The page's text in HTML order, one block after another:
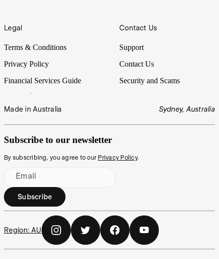
Legal
Terms & Conditions
Privacy Policy
Financial Services Guide
Contact Us
Support
Contact Us
Security and Scams
Made in Australia Sydney, Australia
Subscribe to our newsletter
By subscribing, you agree to our Privacy Policy.
Email
Subscribe
Region: AU